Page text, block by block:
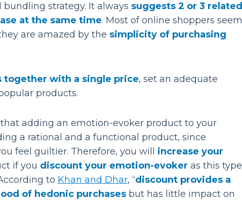
strategy. It always suggests 2 or 3 related
at the same time. Most of online shoppers seem
are amazed by the simplicity of purchasing
together with a single price, set an adequate
products.
adding an emotion-evoker product to your
a rational and a functional product, since
feel guiltier. Therefore, you will increase your
if you discount your emotion-evoker as this type
to Khan and Dhar, “discount provides a
of hedonic purchases but has little impact on